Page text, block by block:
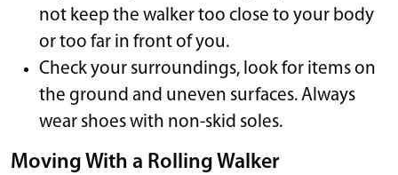
not keep the walker too close to your body
or too far in front of you.
Check your surroundings, look for items on
the ground and uneven surfaces. Always
wear shoes with non-skid soles.
Moving With a Rolling Walker